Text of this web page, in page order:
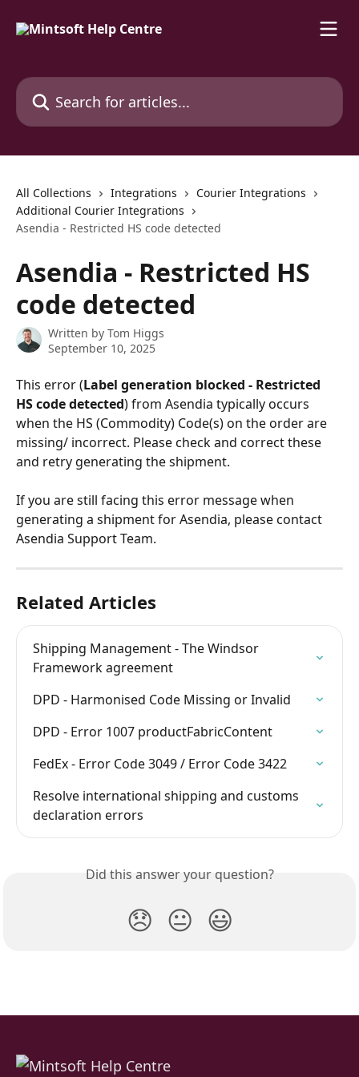
Search for articles...
All Collections Integrations
Courier Integrations
Additional Courier Integrations
Asendia - Restricted HS code detected
Asendia - Restricted HS
code detected
Written by Tom Higgs
September 10, 2025
This error (Label generation blocked - Restricted
HS code detected) from Asendia typically occurs
when the HS (Commodity) Code(s) on the order are
missing/ incorrect. Please check and correct these
and retry generating the shipment.
If you are still facing this error message when
generating a shipment for Asendia, please contact
Asendia Support Team.
Related Articles
Shipping Management - The Windsor
Framework agreement
DPD - Harmonised Code Missing or Invalid
DPD - Error 1007 productFabricContent
FedEx - Error Code 3049 / Error Code 3422
Resolve international shipping and customs
declaration errors
Did this answer your question?
😞 😐 😃